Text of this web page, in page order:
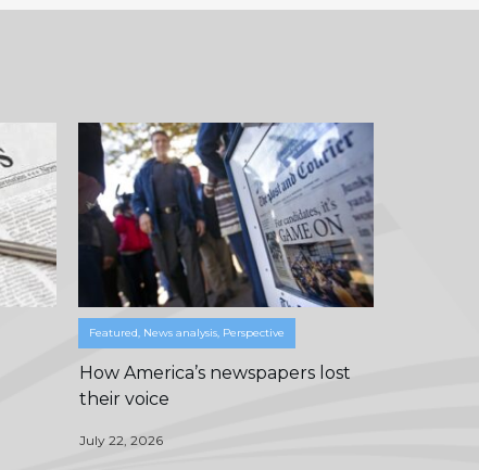
Featured, News analysis, Perspective
How America’s newspapers lost
their voice
July 22, 2026